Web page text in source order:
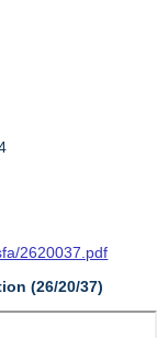
2620037.pdf
(26/20/37)